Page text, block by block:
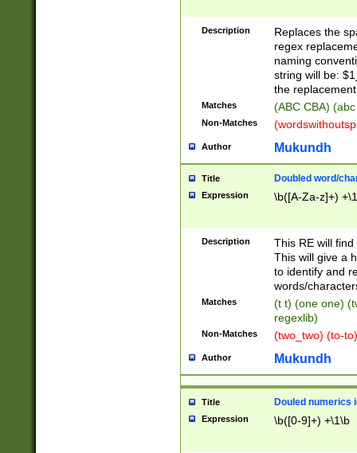
Description
Replaces the
regex
naming
string will be:
the
Matches (ABC CBA)
Non-Matches
Author Mukundh
Title Doubled word/
Expression \b([A-Za-z]+)
Description
This RE will
This will give a
to identify and
words/
Matches
(t t) (one one)
regexlib)
Non-Matches (two_two) (to-
Author Mukundh
Title Douled numerics
Expression \b([0-9]+) +\1\b